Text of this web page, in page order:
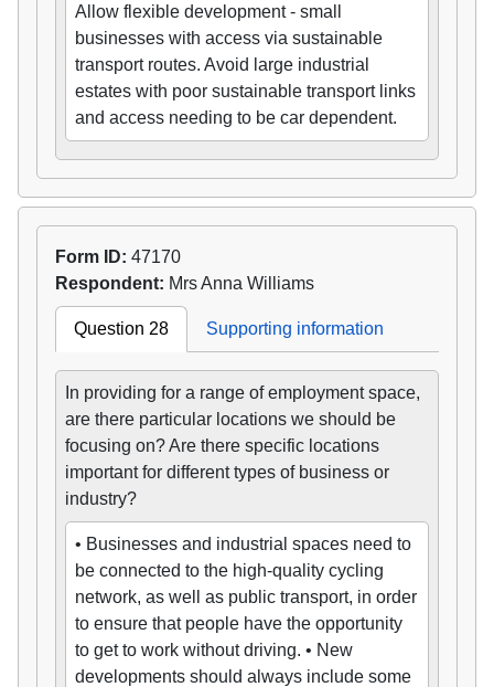
Allow flexible development - small
businesses with access via sustainable
transport routes. Avoid large industrial
estates with poor sustainable transport links
and access needing to be car dependent.
Form ID: 47170
Respondent: Mrs Anna Williams
Question 28 Supporting information
In providing for a range of employment space,
are there particular locations we should be
focusing on? Are there specific locations
important for different types of business or
industry?
• Businesses and industrial spaces need to
be connected to the high-quality cycling
network, as well as public transport, in order
to ensure that people have the opportunity
to get to work without driving. • New
developments should always include some